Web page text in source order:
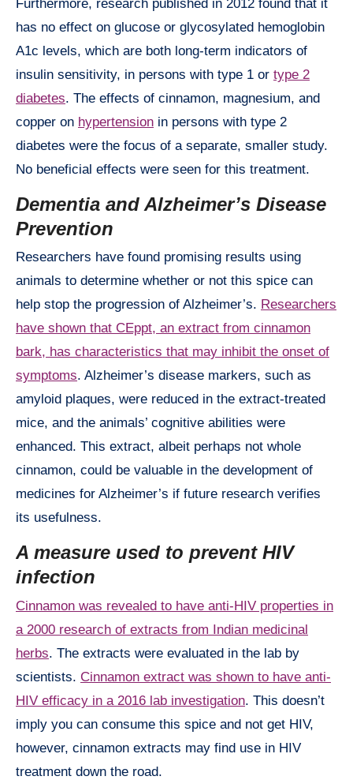
Furthermore, research published in 2012 found that it
has no effect on glucose or glycosylated hemoglobin
A1c levels, which are both long-term indicators of
insulin sensitivity, in persons with type 1 or type 2
diabetes. The effects of cinnamon, magnesium, and
copper on hypertension in persons with type 2
diabetes were the focus of a separate, smaller study.
No beneficial effects were seen for this treatment.
Dementia and Alzheimer’s Disease
Prevention
Researchers have found promising results using
animals to determine whether or not this spice can
help stop the progression of Alzheimer’s. Researchers
have shown that CEppt, an extract from cinnamon
bark, has characteristics that may inhibit the onset of
symptoms. Alzheimer’s disease markers, such as
amyloid plaques, were reduced in the extract-treated
mice, and the animals’ cognitive abilities were
enhanced. This extract, albeit perhaps not whole
cinnamon, could be valuable in the development of
medicines for Alzheimer’s if future research verifies
its usefulness.
A measure used to prevent HIV
infection
Cinnamon was revealed to have anti-HIV properties in
a 2000 research of extracts from Indian medicinal
herbs. The extracts were evaluated in the lab by
scientists. Cinnamon extract was shown to have anti-
HIV efficacy in a 2016 lab investigation. This doesn’t
imply you can consume this spice and not get HIV,
however, cinnamon extracts may find use in HIV
treatment down the road.